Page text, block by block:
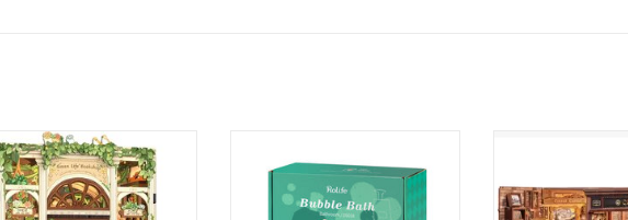
Robotime DIY - Green Life
Bookshop
ADD TO CART
Bath (Bathroom)
ADD TO CART ADD TO